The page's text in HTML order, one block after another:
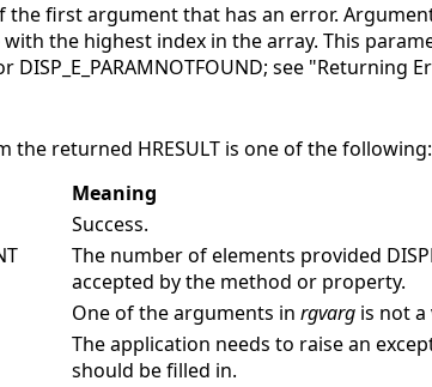
the first argument that has an error.
the highest index in the array. This
or DISP_E_PARAMNOTFOUND; see "Returning
the returned HRESULT is one of the following:
Meaning
Success.
The number of elements provided
accepted by the method or property.
One of the arguments in rgvarg is not
The application needs to raise an
should be filled in.